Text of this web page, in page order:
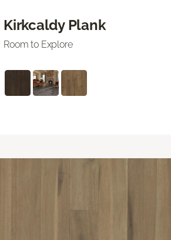
Kirkcaldy Plank
Room to Explore